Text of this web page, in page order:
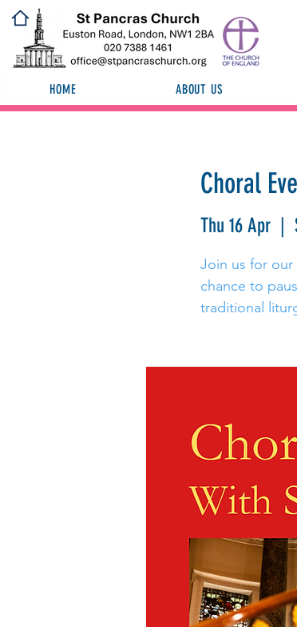
HOME ABOUT US
Choral
Thu 16 Apr
  |
Join us for our
chance to
traditional